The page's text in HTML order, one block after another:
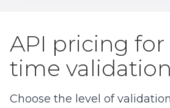
API pricing for
time validation
Choose the level of